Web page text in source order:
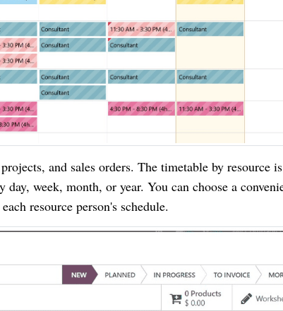
and sales orders. The timetable by resource is
day, week, month, or year. You can choose a
resource person's schedule.